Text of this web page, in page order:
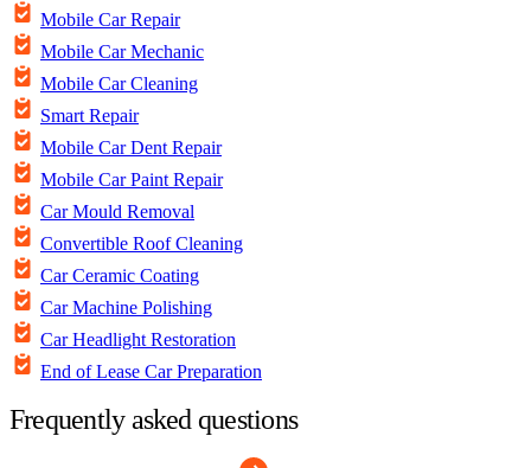
Mobile Car Repair
Mobile Car Mechanic
Mobile Car Cleaning
Smart Repair
Mobile Car Dent Repair
Mobile Car Paint Repair
Car Mould Removal
Convertible Roof Cleaning
Car Ceramic Coating
Car Machine Polishing
Car Headlight Restoration
End of Lease Car Preparation
Frequently asked questions